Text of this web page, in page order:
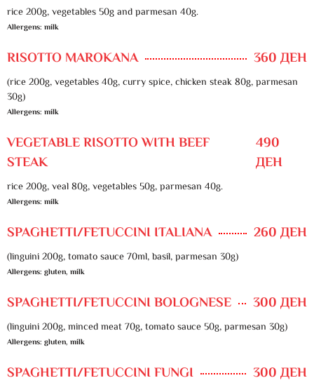
rice 200g, vegetables 50g and parmesan 40g.
Allergens: milk
RISOTTO MAROKANA 360 ДЕН
(rice 200g, vegetables 40g, curry spice, chicken steak 80g, parmesan
30g)
Allergens: milk
VEGETABLE RISOTTO WITH BEEF
STEAK
490
ДЕН
rice 200g, veal 80g, vegetables 50g, parmesan 40g.
Allergens: milk
SPAGHETTI/FETUCCINI ITALIANA 260 ДЕН
(linguini 200g, tomato sauce 70ml, basil, parmesan 30g)
Allergens: gluten, milk
SPAGHETTI/FETUCCINI BOLOGNESE 300 ДЕН
(linguini 200g, minced meat 70g, tomato sauce 50g, parmesan 30g)
Allergens: gluten, milk
SPAGHETTI/FETUCCINI FUNGI 300 ДЕН